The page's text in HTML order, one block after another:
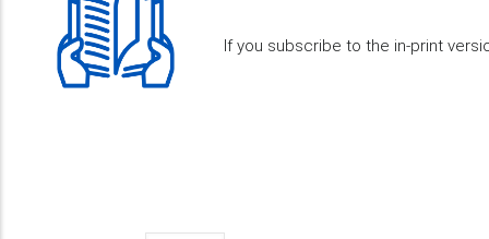
If you subscribe to the in-print